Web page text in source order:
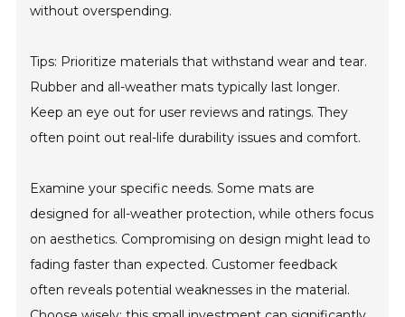
without overspending.
Tips: Prioritize materials that withstand wear and tear.
Rubber and all-weather mats typically last longer.
Keep an eye out for user reviews and ratings. They
often point out real-life durability issues and comfort.
Examine your specific needs. Some mats are
designed for all-weather protection, while others focus
on aesthetics. Compromising on design might lead to
fading faster than expected. Customer feedback
often reveals potential weaknesses in the material.